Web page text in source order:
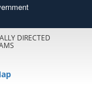
DIRECTED